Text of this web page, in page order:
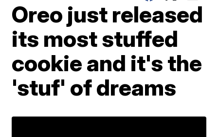
Oreo just released
its most stuffed
cookie and it's the
'stuf' of dreams